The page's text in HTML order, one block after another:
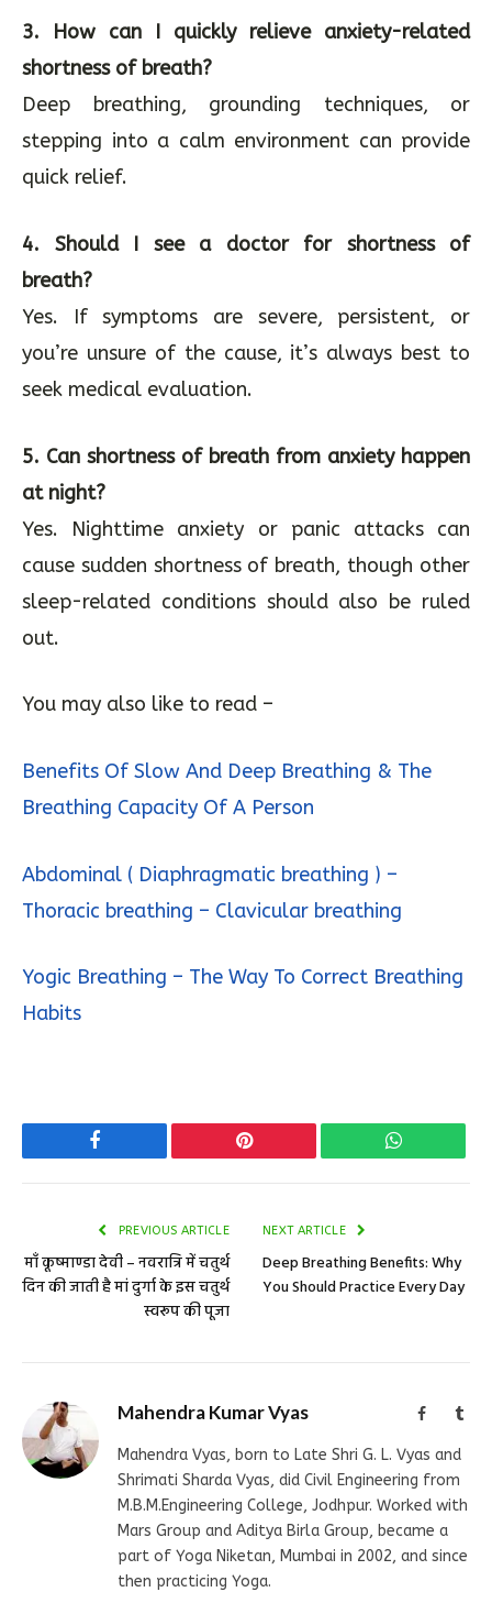
3. How can I quickly relieve anxiety-related
shortness of breath?
Deep breathing, grounding techniques, or
stepping into a calm environment can provide
quick relief.
4. Should I see a doctor for shortness of
breath?
Yes. If symptoms are severe, persistent, or
you’re unsure of the cause, it’s always best to
seek medical evaluation.
5. Can shortness of breath from anxiety happen
at night?
Yes. Nighttime anxiety or panic attacks can
cause sudden shortness of breath, though other
sleep-related conditions should also be ruled
out.
You may also like to read –
Benefits Of Slow And Deep Breathing & The
Breathing Capacity Of A Person
Abdominal ( Diaphragmatic breathing ) –
Thoracic breathing – Clavicular breathing
Yogic Breathing – The Way To Correct Breathing
Habits
Facebook Pinterest WhatsApp
PREVIOUS ARTICLE
माँ कूष्माण्डा देवी – नवरात्रि में चतुर्थ
दिन की जाती है मां दुर्गा के इस चतुर्थ
स्वरूप की पूजा
NEXT ARTICLE
Deep Breathing Benefits: Why
You Should Practice Every Day
Mahendra Kumar Vyas Facebook
Mahendra Vyas, born to Late Shri G. L. Vyas and
Shrimati Sharda Vyas, did Civil Engineering from
M.B.M.Engineering College, Jodhpur. Worked with
Mars Group and Aditya Birla Group, became a
part of Yoga Niketan, Mumbai in 2002, and since
then practicing Yoga.